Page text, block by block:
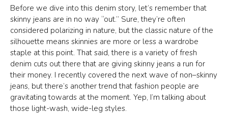
Before we dive into this denim story, let’s remember that
skinny jeans are in no way “out.” Sure, they’re often
considered polarizing in nature, but the classic nature of the
silhouette means skinnies are more or less a wardrobe
staple at this point. That said, there is a variety of fresh
denim cuts out there that are giving skinny jeans a run for
their money. I recently covered the next wave of non–skinny
jeans, but there’s another trend that fashion people are
gravitating towards at the moment. Yep, I’m talking about
those light-wash, wide-leg styles.